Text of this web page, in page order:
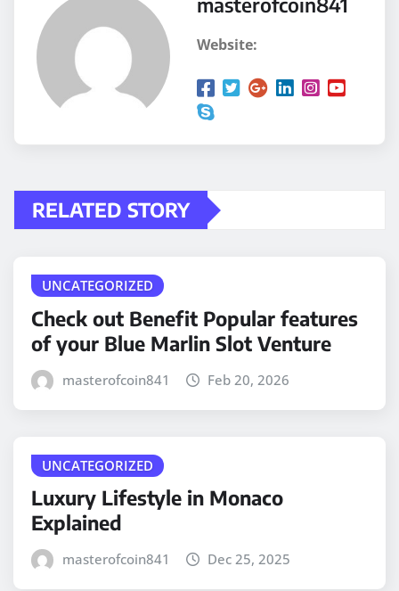
Website:
RELATED STORY
UNCATEGORIZED
Check out Benefit Popular features
of your Blue Marlin Slot Venture
masterofcoin841 Feb 20, 2026
UNCATEGORIZED
Luxury Lifestyle in Monaco
Explained
masterofcoin841 Dec 25, 2025